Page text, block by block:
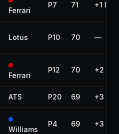
Ferrari
P7 71 +1 lap
Lotus P10 70 —
Ferrari
P12 70 +2
ATS P20 69 +3
Williams
P4 69 +3